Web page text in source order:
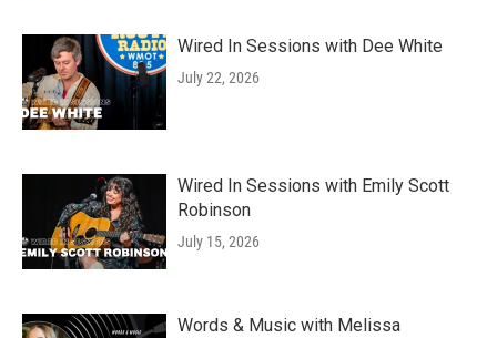
Wired In Sessions with Dee White
July 22, 2026
Wired In Sessions with Emily Scott
Robinson
July 15, 2026
Words & Music with Melissa